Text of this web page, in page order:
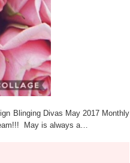
Blinging Divas May 2017 Monthly
May is always a…